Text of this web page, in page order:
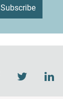
Subscribe